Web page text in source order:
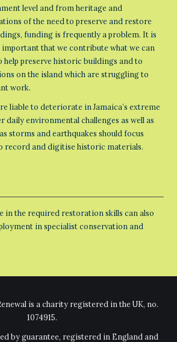
level and from heritage and
of the need to preserve and restore
funding is frequently a problem. It is
that we contribute what we can
preserve historic buildings and to
on the island which are struggling to
work.
liable to deteriorate in Jamaica’s extreme
daily environmental challenges as well as
storms and earthquakes should focus
record and digitise historic materials.
in the required restoration skills can also
in specialist conservation and
is a charity registered in the UK, no.
1074915.
by guarantee, registered in England and